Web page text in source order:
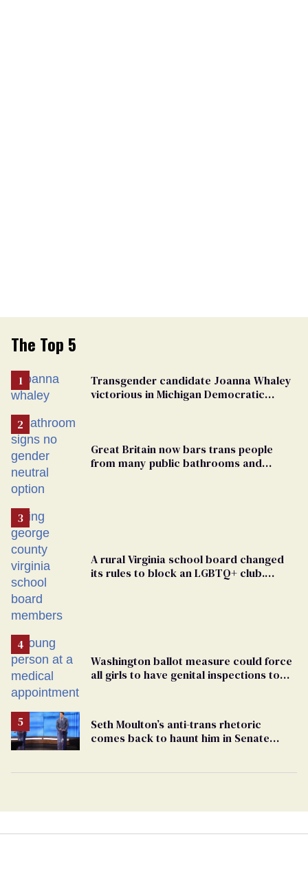
The Top 5
Transgender candidate Joanna Whaley
victorious in Michigan Democratic
Great Britain now bars trans people
from many public bathrooms and
A rural Virginia school board changed
its rules to block an LGBTQ+ club.
Washington ballot measure could force
all girls to have genital inspections to
Seth Moulton’s anti-trans rhetoric
comes back to haunt him in Senate